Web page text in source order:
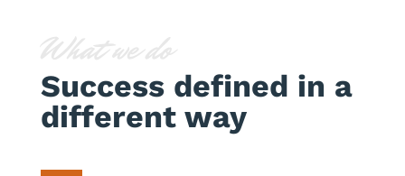
Success defined in a
different way